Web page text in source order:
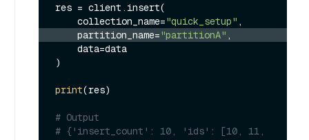
res = client.insert(
    collection_name=
"quick_setup"
    partition_name=
"partitionA" ,
)
print(res)
# Output
# {'insert_count': 10, 'ids': [10, 11,